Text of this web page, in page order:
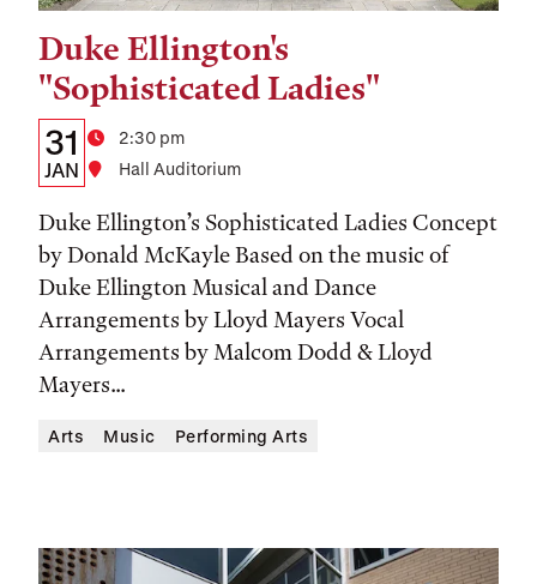
Duke Ellington's
"Sophisticated Ladies"
Details:
Date,
Time,
and
Location
Date
31
JAN
Time2:30 pm
Location
Hall Auditorium
Duke Ellington’s Sophisticated Ladies Concept
by Donald McKayle Based on the music of
Duke Ellington Musical and Dance
Arrangements by Lloyd Mayers Vocal
Arrangements by Malcom Dodd & Lloyd
Mayers...
Tags:
Arts Music Performing Arts